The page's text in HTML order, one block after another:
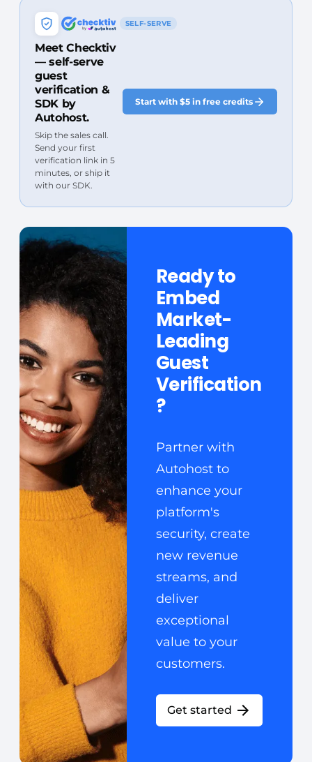
SELF-SERVE
Meet Checktiv
— self-serve
guest
verification &
SDK by
Autohost.
Skip the sales call.
Send your first
verification link in 5
minutes, or ship it
with our SDK.
Start with $5 in free credits
Ready to
Embed
Market-
Leading
Guest
Verification
?
Partner with
Autohost to
enhance your
platform's
security, create
new revenue
streams, and
deliver
exceptional
value to your
customers.
Get started